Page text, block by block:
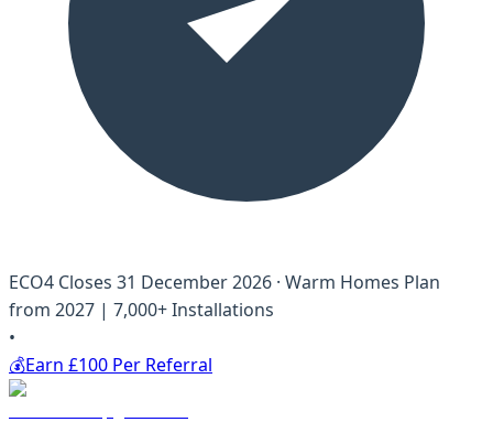
ECO4 Closes 31 December 2026 · Warm Homes Plan
from 2027 | 7,000+ Installations
•
💰Earn £100 Per Referral